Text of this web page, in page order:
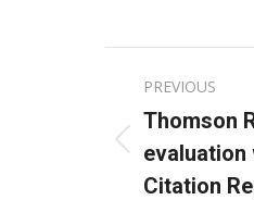
PREVIOUS
Previous
post:
Thomson
evaluation
Citation